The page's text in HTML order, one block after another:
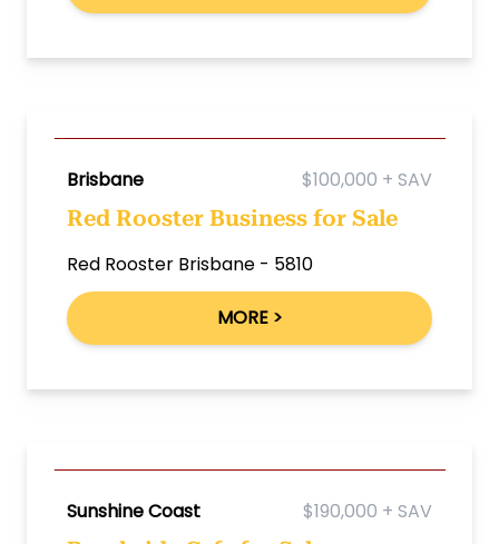
Brisbane $100,000 + SAV
Red Rooster Business for Sale
Red Rooster Brisbane - 5810
MORE >
Sunshine Coast $190,000 + SAV